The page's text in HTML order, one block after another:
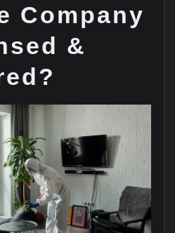
Company
&